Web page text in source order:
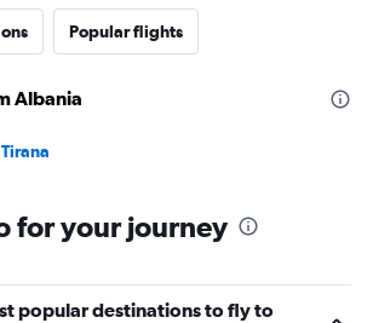
Popular flights
Albania
for your journey
popular destinations to fly to